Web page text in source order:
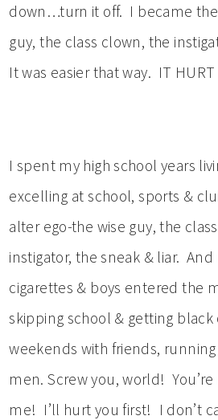
down…turn it off. I became
guy, the class clown, the
It was easier that way. IT HURT
I spent my high school years
excelling at school, sports &
alter ego-the wise guy, the
instigator, the sneak & liar.
cigarettes & boys entered the
skipping school & getting
weekends with friends,
men. Screw you, world!
me! I’ll hurt you first! I don’t